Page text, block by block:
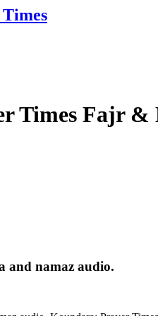
Times Fajr &
and namaz audio.